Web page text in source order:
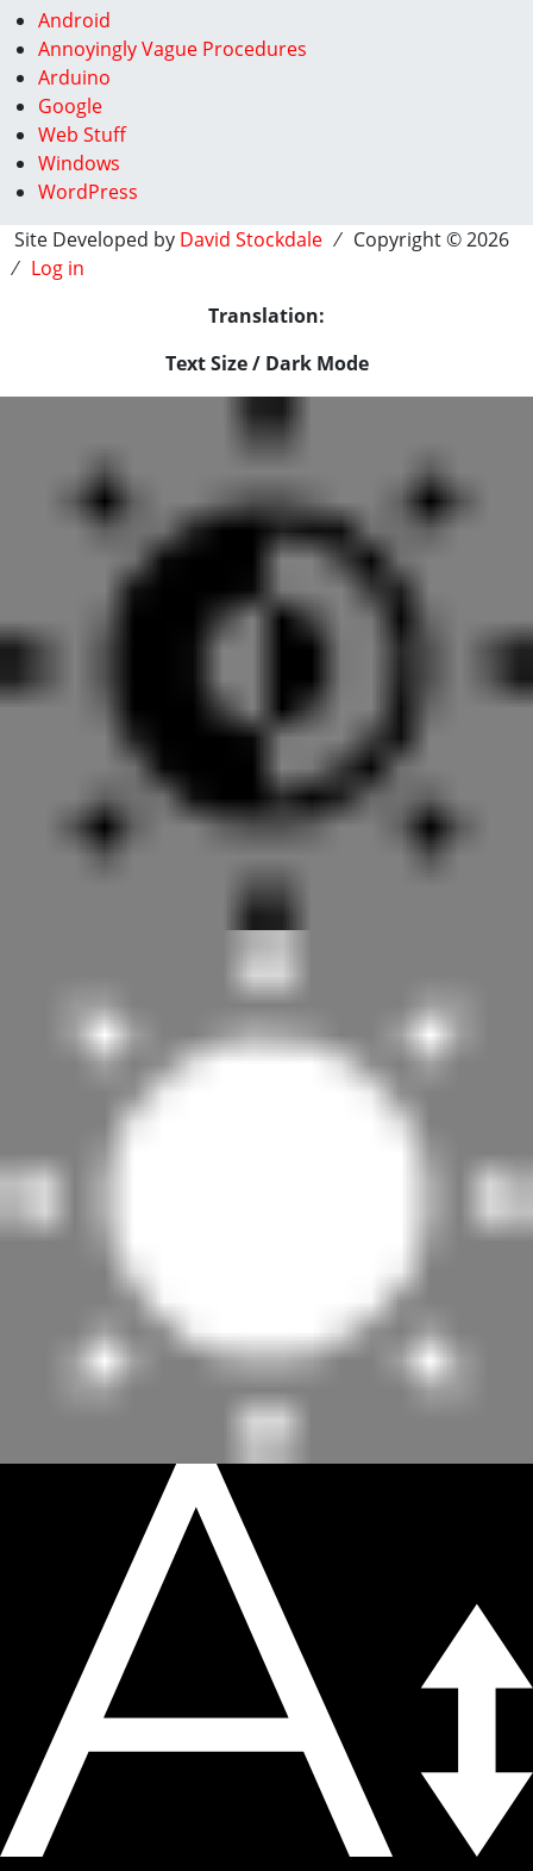
Android
Annoyingly Vague Procedures
Arduino
Google
Web Stuff
Windows
WordPress
Site Developed by David Stockdale ⁄ Copyright © 2026
⁄ Log in
Translation:
Text Size / Dark Mode